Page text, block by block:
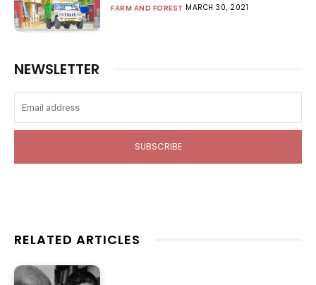
FARM AND FOREST MARCH 30, 2021
NEWSLETTER
SUBSCRIBE
RELATED ARTICLES